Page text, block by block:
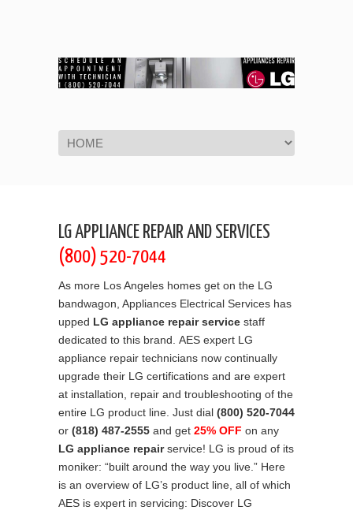
Navigation
LG APPLIANCE REPAIR AND SERVICES
(800) 520-7044
As more Los Angeles homes get on the LG
bandwagon, Appliances Electrical Services has
upped LG appliance repair service staff
dedicated to this brand. AES expert LG
appliance repair technicians now continually
upgrade their LG certifications and are expert
at installation, repair and troubleshooting of the
entire LG product line. Just dial (800) 520-7044
or (818) 487-2555 and get 25% OFF on any
LG appliance repairservice! LG is proud of its
moniker: “built around the way you live.” Here
is an overview of LG’s product line, all of which
AES is expert in servicing: Discover LG